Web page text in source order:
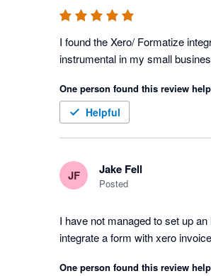
I found the Xero/ Formatize
One person found this review
Helpful
JF Jake Fell
Posted
I have not managed to set up
integrate a form with xero
One person found this review